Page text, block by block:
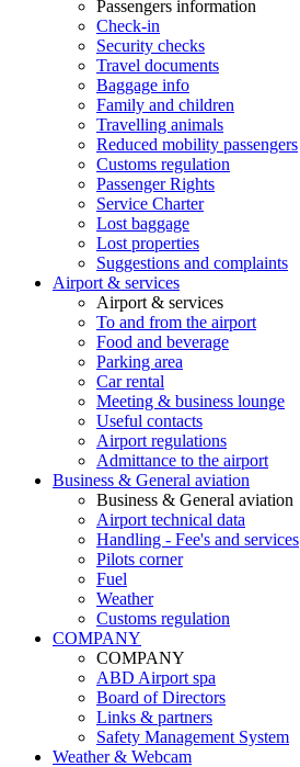
Passengers information
Check-in
Security checks
Travel documents
Baggage info
Family and children
Travelling animals
Reduced mobility passengers
Customs regulation
Passenger Rights
Service Charter
Lost baggage
Lost properties
Suggestions and complaints
Airport & services
Airport & services
To and from the airport
Food and beverage
Parking area
Car rental
Meeting & business lounge
Useful contacts
Airport regulations
Admittance to the airport
Business & General aviation
Business & General aviation
Airport technical data
Handling - Fee's and services
Pilots corner
Fuel
Weather
Customs regulation
COMPANY
COMPANY
ABD Airport spa
Board of Directors
Links & partners
Safety Management System
Weather & Webcam